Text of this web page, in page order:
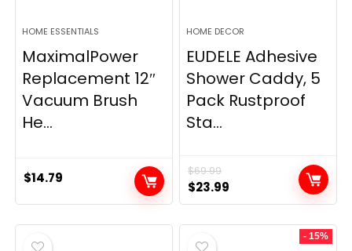
HOME ESSENTIALS
MaximalPower
Replacement 12″
Vacuum Brush
He...
$14.79
HOME DECOR
EUDELE Adhesive
Shower Caddy, 5
Pack Rustproof
Sta...
$69.99
Original
price
was:
$69.99.
$23.99
price
is:
- 15%